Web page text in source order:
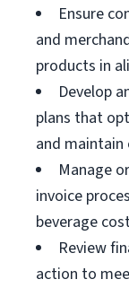
Ensure
and
products in
Develop
plans that
and maintain
Manage
invoice
beverage
Review
action to